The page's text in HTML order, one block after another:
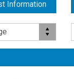
Information